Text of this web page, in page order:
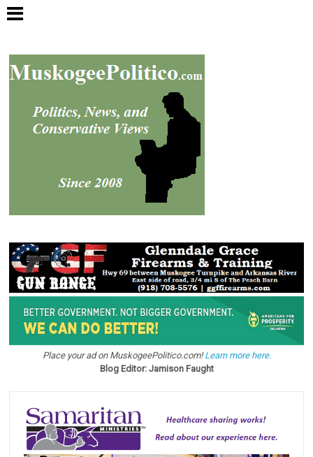
Place your ad on MuskogeePolitico.com!Learn more here.
Blog Editor: Jamison Faught